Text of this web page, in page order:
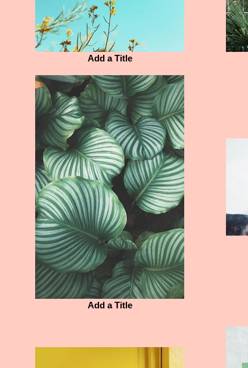
Add a Title
Add a Title